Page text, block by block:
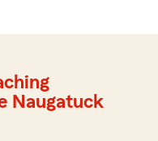
Naugatuck